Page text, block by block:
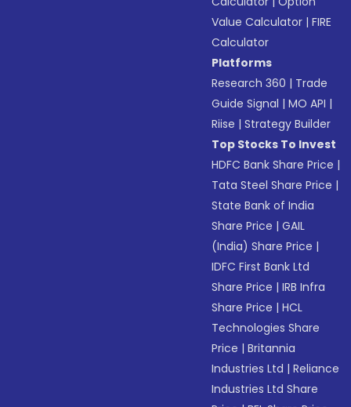
Value Calculator |FIRE
Calculator
Platforms
Research 360 | Trade
Guide Signal |MO API |
Riise |Strategy Builder
Top Stocks To Invest
HDFC Bank Share Price |
Tata Steel Share Price |
State Bank of India
Share Price |GAIL
(India) Share Price |
IDFC First Bank Ltd
Share Price |IRB Infra
Share Price |HCL
Technologies Share
Price |Britannia
Industries Ltd |Reliance
Industries Ltd Share